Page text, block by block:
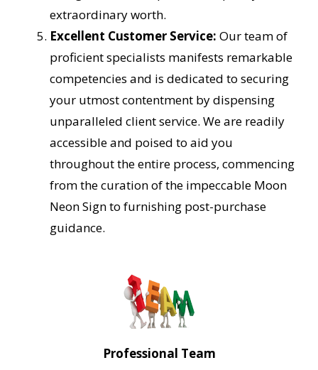
extraordinary worth.
Excellent Customer Service: Our team of
proficient specialists manifests remarkable
competencies and is dedicated to securing
your utmost contentment by dispensing
unparalleled client service. We are readily
accessible and poised to aid you
throughout the entire process, commencing
from the curation of the impeccable Moon
Neon Sign to furnishing post-purchase
guidance.
Professional Team